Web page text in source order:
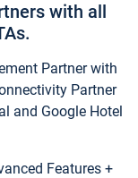
with all
Partner with
Partner
and Google Hotel
Features +